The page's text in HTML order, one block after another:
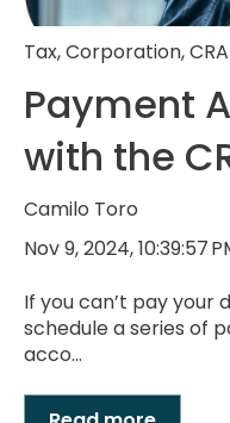
Tax,Corporation,CRA
Payment
with the
Camilo Toro
Nov 9, 2024, 10:39:57
If you can’t pay your
schedule a series of
acco...